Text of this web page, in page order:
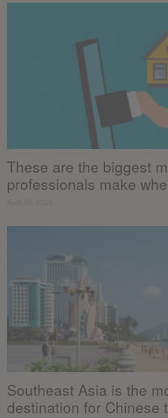
These are the biggest
professionals make
Southeast Asia is the
destination for Chinese